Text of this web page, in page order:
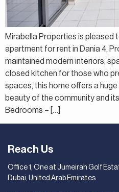
Mirabella Properties is
apartment for rent in Dania 4,
maintained modern interiors,
closed kitchen for those who
spaces, this home offers a
beauty of the community and
Bedrooms – […]
Reach Us
Office 1, One at Jumeirah Golf
Dubai, United Arab Emirates